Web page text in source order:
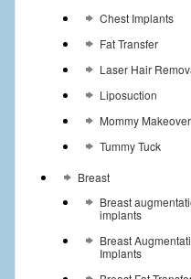
Chest Implants
Fat Transfer
Laser Hair
Liposuction
Mommy Makeover
Tummy Tuck
Breast
Breast
implants
Breast
Implants